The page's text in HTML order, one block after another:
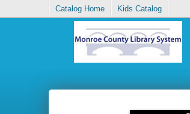
Catalog Home Kids Catalog